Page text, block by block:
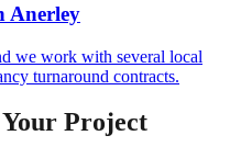
Anerley
we work with several local
turnaround contracts.
Project